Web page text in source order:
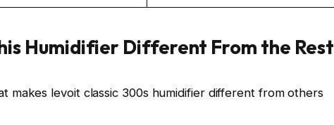
Humidifier Different From the Rest